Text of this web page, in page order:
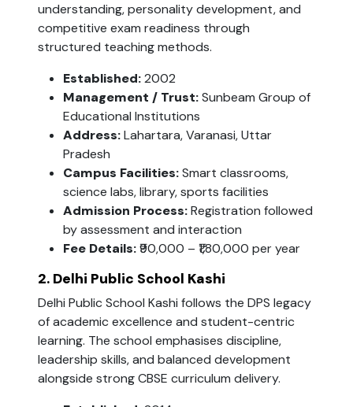
understanding, personality development, and
competitive exam readiness through
structured teaching methods.
Established:2002
Management / Trust:Sunbeam Group of
Educational Institutions
Address:Lahartara, Varanasi, Uttar
Pradesh
Campus Facilities:Smart classrooms,
science labs, library, sports facilities
Admission Process:Registration followed
by assessment and interaction
Fee Details:₹90,000 – ₹1,80,000 per year
2. Delhi Public School Kashi
Delhi Public School Kashi follows the DPS legacy
of academic excellence and student-centric
learning. The school emphasises discipline,
leadership skills, and balanced development
alongside strong CBSE curriculum delivery.